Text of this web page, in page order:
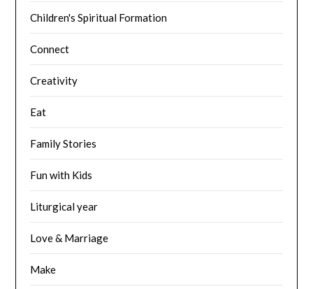
Children's Spiritual Formation
Connect
Creativity
Eat
Family Stories
Fun with Kids
Liturgical year
Love & Marriage
Make